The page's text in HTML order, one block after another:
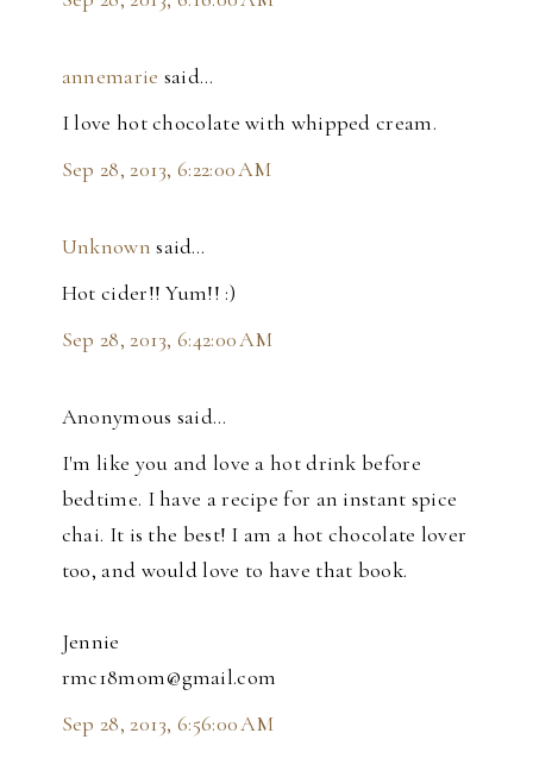
annemarie said…
I love hot chocolate with whipped cream.
Sep 28, 2013, 6:22:00 AM
Unknown said…
Hot cider!! Yum!! :)
Sep 28, 2013, 6:42:00 AM
Anonymous said…
I'm like you and love a hot drink before
bedtime. I have a recipe for an instant spice
chai. It is the best! I am a hot chocolate lover
too, and would love to have that book.
Jennie
rmc18mom@gmail.com
Sep 28, 2013, 6:56:00 AM